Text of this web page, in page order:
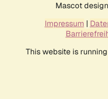
Mascot
Impressum |
This website is